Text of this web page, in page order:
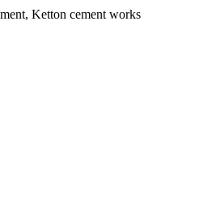
Ketton cement works